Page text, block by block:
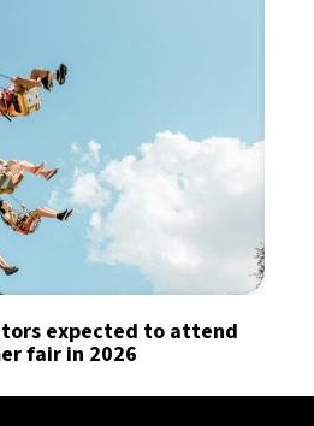
expected to attend
fair in 2026